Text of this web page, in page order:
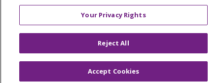
© 2026 Trinity Health Of New England
TERMS OF USE AND ONLINE PRIVACY
YOUR PRIVACY RIGHTS
COOKIE LIST
Your Privacy Rights
Reject All
Accept Cookies